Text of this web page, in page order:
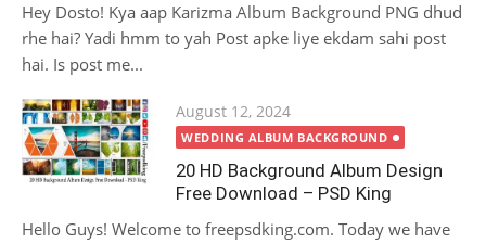
Hey Dosto! Kya aap Karizma Album Background PNG dhud
rhe hai? Yadi hmm to yah Post apke liye ekdam sahi post
hai. Is post me...
Posted
on
August 12, 2024
WEDDING ALBUM BACKGROUND
20 HD Background Album Design
Free Download – PSD King
Hello Guys! Welcome to freepsdking.com. Today we have